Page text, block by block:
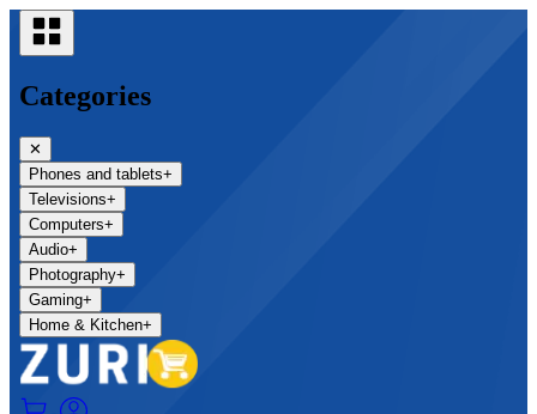
Categories
✕
Phones and tablets+
Televisions+
Computers+
Audio+
Photography+
Gaming+
Home & Kitchen+